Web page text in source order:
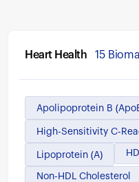
Heart Health 15
Apolipoprotein B
High-Sensitivity C-
Lipoprotein (a)
Non-HDL Cholesterol